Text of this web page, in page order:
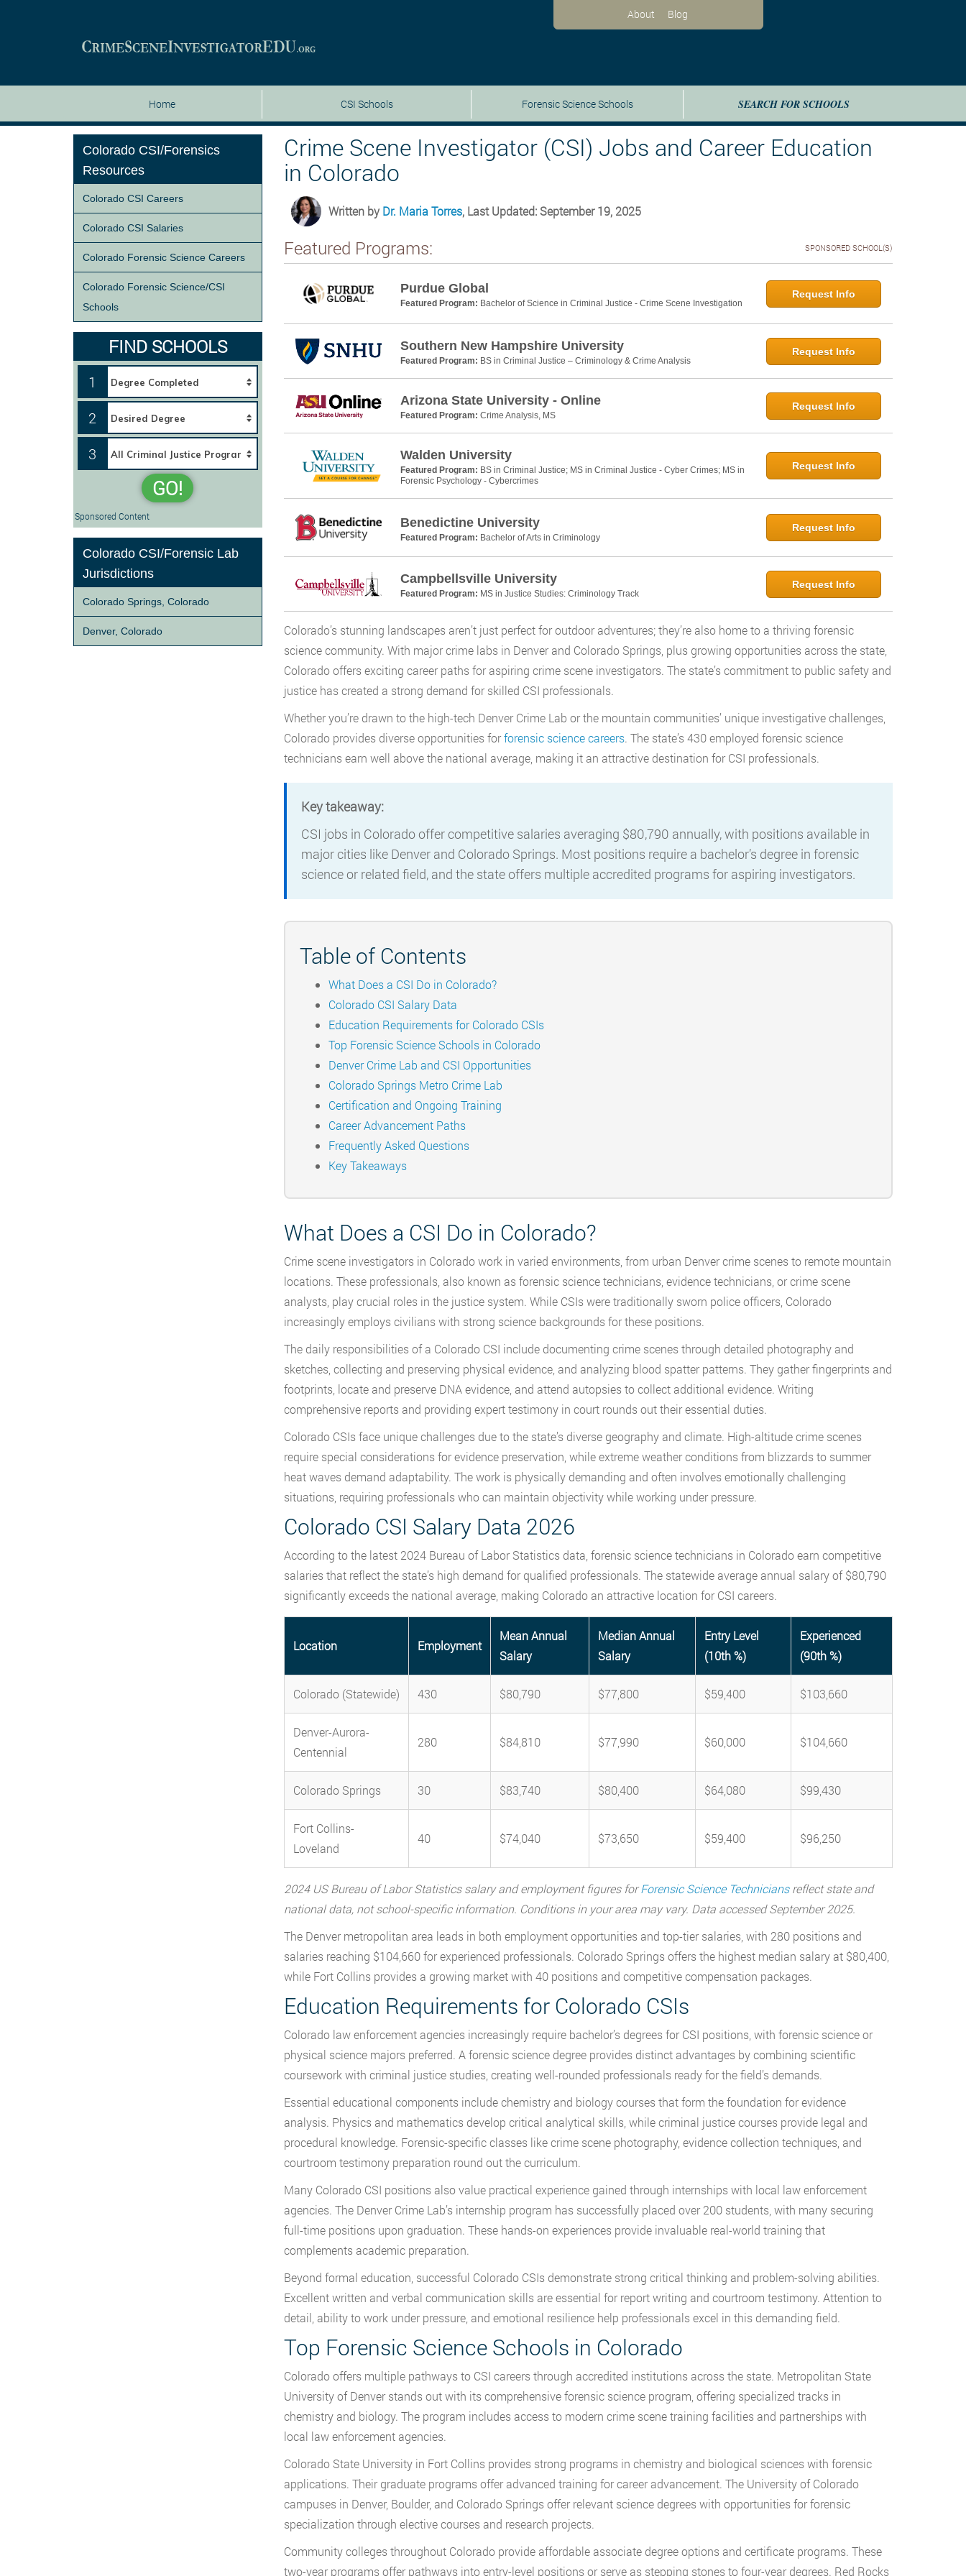
About Blog
Home CSI Schools Forensic Science Schools SEARCH FOR SCHOOLS
Crime Scene Investigator (CSI) Jobs and Career Education
in Colorado
Written byDr. Maria Torres, Last Updated: September 19, 2025
Featured Programs: SPONSORED SCHOOL(S)
Purdue Global
Featured Program: Bachelor of Science in Criminal Justice - Crime Scene Investigation
Request Info
Southern New Hampshire University
Featured Program: BS in Criminal Justice – Criminology & Crime Analysis
Request Info
Arizona State University - Online
Featured Program: Crime Analysis, MS
Request Info
Walden University
Featured Program: BS in Criminal Justice; MS in Criminal Justice - Cyber Crimes; MS in
Forensic Psychology - Cybercrimes
Request Info
Benedictine University
Featured Program: Bachelor of Arts in Criminology
Request Info
Campbellsville University
Featured Program: MS in Justice Studies: Criminology Track
Request Info
Colorado’s stunning landscapes aren’t just perfect for outdoor adventures; they’re also home to a thriving forensic
science community. With major crime labs in Denver and Colorado Springs, plus growing opportunities across the state,
Colorado offers exciting career paths for aspiring crime scene investigators. The state’s commitment to public safety and
justice has created a strong demand for skilled CSI professionals.
Whether you’re drawn to the high-tech Denver Crime Lab or the mountain communities’ unique investigative challenges,
Colorado provides diverse opportunities forforensic science careers. The state’s 430 employed forensic science
technicians earn well above the national average, making it an attractive destination for CSI professionals.
Key takeaway:
CSI jobs in Colorado offer competitive salaries averaging $80,790 annually, with positions available in
major cities like Denver and Colorado Springs. Most positions require a bachelor’s degree in forensic
science or related field, and the state offers multiple accredited programs for aspiring investigators.
Table of Contents
What Does a CSI Do in Colorado?
Colorado CSI Salary Data
Education Requirements for Colorado CSIs
Top Forensic Science Schools in Colorado
Denver Crime Lab and CSI Opportunities
Colorado Springs Metro Crime Lab
Certification and Ongoing Training
Career Advancement Paths
Frequently Asked Questions
Key Takeaways
What Does a CSI Do in Colorado?
Crime scene investigators in Colorado work in varied environments, from urban Denver crime scenes to remote mountain
locations. These professionals, also known as forensic science technicians, evidence technicians, or crime scene
analysts, play crucial roles in the justice system. While CSIs were traditionally sworn police officers, Colorado
increasingly employs civilians with strong science backgrounds for these positions.
The daily responsibilities of a Colorado CSI include documenting crime scenes through detailed photography and
sketches, collecting and preserving physical evidence, and analyzing blood spatter patterns. They gather fingerprints and
footprints, locate and preserve DNA evidence, and attend autopsies to collect additional evidence. Writing
comprehensive reports and providing expert testimony in court rounds out their essential duties.
Colorado CSIs face unique challenges due to the state’s diverse geography and climate. High-altitude crime scenes
require special considerations for evidence preservation, while extreme weather conditions from blizzards to summer
heat waves demand adaptability. The work is physically demanding and often involves emotionally challenging
situations, requiring professionals who can maintain objectivity while working under pressure.
Colorado CSI Salary Data 2026
According to the latest 2024 Bureau of Labor Statistics data, forensic science technicians in Colorado earn competitive
salaries that reflect the state’s high demand for qualified professionals. The statewide average annual salary of $80,790
significantly exceeds the national average, making Colorado an attractive location for CSI careers.
Location Employment
Mean Annual
Salary
Median Annual
Salary
Entry Level
(10th %)
Experienced
(90th %)
Colorado (Statewide) 430 $80,790 $77,800 $59,400 $103,660
Denver-Aurora-
Centennial
280 $84,810 $77,990 $60,000 $104,660
Colorado Springs 30 $83,740 $80,400 $64,080 $99,430
Fort Collins-
Loveland
40 $74,040 $73,650 $59,400 $96,250
2024 US Bureau of Labor Statistics salary and employment figures forForensic Science Techniciansreflect state and
national data, not school-specific information. Conditions in your area may vary. Data accessed September 2025.
The Denver metropolitan area leads in both employment opportunities and top-tier salaries, with 280 positions and
salaries reaching $104,660 for experienced professionals. Colorado Springs offers the highest median salary at $80,400,
while Fort Collins provides a growing market with 40 positions and competitive compensation packages.
Education Requirements for Colorado CSIs
Colorado law enforcement agencies increasingly require bachelor’s degrees for CSI positions, with forensic science or
physical science majors preferred. A forensic science degree provides distinct advantages by combining scientific
coursework with criminal justice studies, creating well-rounded professionals ready for the field’s demands.
Essential educational components include chemistry and biology courses that form the foundation for evidence
analysis. Physics and mathematics develop critical analytical skills, while criminal justice courses provide legal and
procedural knowledge. Forensic-specific classes like crime scene photography, evidence collection techniques, and
courtroom testimony preparation round out the curriculum.
Many Colorado CSI positions also value practical experience gained through internships with local law enforcement
agencies. The Denver Crime Lab’s internship program has successfully placed over 200 students, with many securing
full-time positions upon graduation. These hands-on experiences provide invaluable real-world training that
complements academic preparation.
Beyond formal education, successful Colorado CSIs demonstrate strong critical thinking and problem-solving abilities.
Excellent written and verbal communication skills are essential for report writing and courtroom testimony. Attention to
detail, ability to work under pressure, and emotional resilience help professionals excel in this demanding field.
Top Forensic Science Schools in Colorado
Colorado offers multiple pathways to CSI careers through accredited institutions across the state. Metropolitan State
University of Denver stands out with its comprehensive forensic science program, offering specialized tracks in
chemistry and biology. The program includes access to modern crime scene training facilities and partnerships with
local law enforcement agencies.
Colorado State University in Fort Collins provides strong programs in chemistry and biological sciences with forensic
applications. Their graduate programs offer advanced training for career advancement. The University of Colorado
campuses in Denver, Boulder, and Colorado Springs offer relevant science degrees with opportunities for forensic
specialization through elective courses and research projects.
Community colleges throughout Colorado provide affordable associate degree options and certificate programs. These
two-year programs offer pathways into entry-level positions or serve as stepping stones to four-year degrees. Red Rocks
Colorado CSI/Forensics
Resources
Colorado CSI Careers
Colorado CSI Salaries
Colorado Forensic Science Careers
Colorado Forensic Science/CSI
Schools
FIND SCHOOLS
1
2
3
GO!
Sponsored Content
Colorado CSI/Forensic Lab
Jurisdictions
Colorado Springs, Colorado
Denver, Colorado